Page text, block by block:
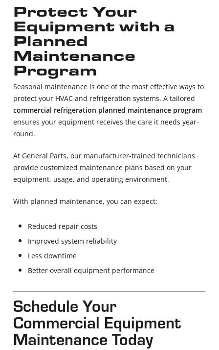
Protect Your
Equipment with a
Planned
Maintenance
Program
Seasonal maintenance is one of the most effective ways to
protect your HVAC and refrigeration systems. A tailored
commercial refrigeration planned maintenance program
ensures your equipment receives the care it needs year-
round.
At General Parts, our manufacturer-trained technicians
provide customized maintenance plans based on your
equipment, usage, and operating environment.
With planned maintenance, you can expect:
Reduced repair costs
Improved system reliability
Less downtime
Better overall equipment performance
Schedule Your
Commercial Equipment
Maintenance Today